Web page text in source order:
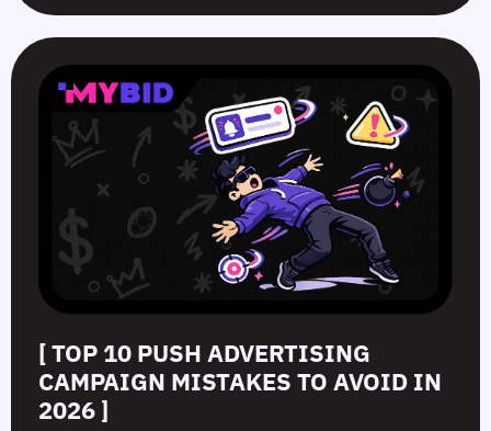
[ TOP 10 PUSH ADVERTISING
CAMPAIGN MISTAKES TO AVOID IN
2026 ]